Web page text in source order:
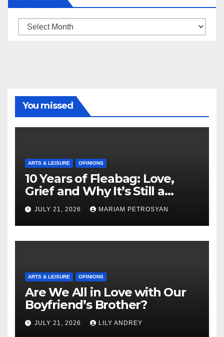
Archive
You missed
ARTS & LEISURE OPINIONS
10 Years of Fleabag: Love,
Grief and Why It’s Still a
Masterful Feminist Piece
JULY 21, 2026 MARIAM PETROSYAN
ARTS & LEISURE OPINIONS
Are We All in Love with Our
Boyfriend’s Brother?
JULY 21, 2026 LILY ANDREY